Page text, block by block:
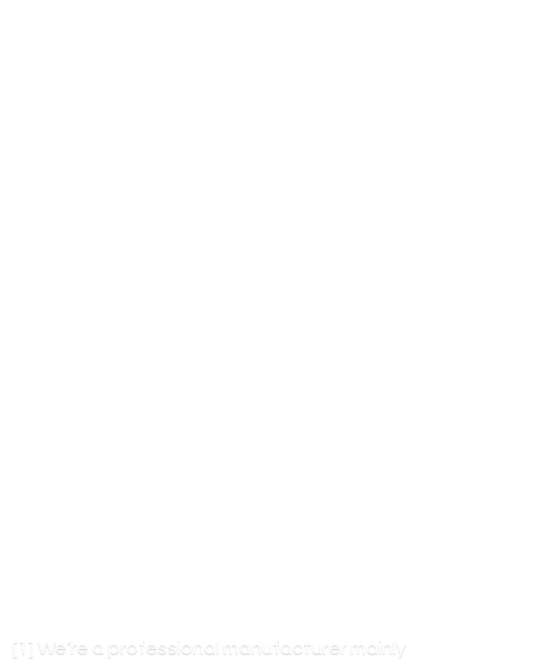
[1] We’re a professional manufacturer mainly